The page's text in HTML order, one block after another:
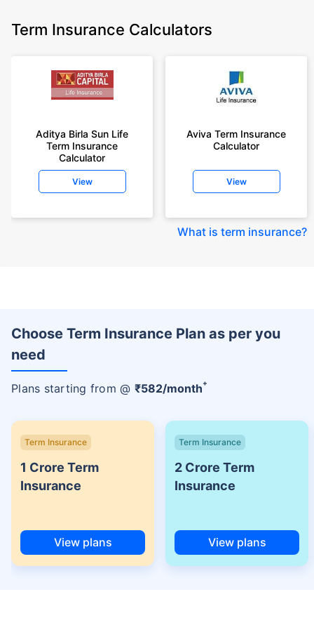
Term Insurance Calculators
Aditya Birla Sun Life
Term Insurance
Calculator
View
Aviva Term Insurance
Calculator
View
What is term insurance?
Choose Term Insurance Plan as per you
need
Plans starting from @ ₹582/month+
Term Insurance
1 Crore Term
Insurance
View plans
Term Insurance
2 Crore Term
Insurance
View plans